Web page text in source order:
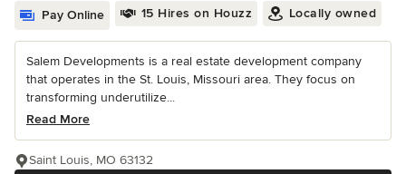
Pay Online 15 Hires on Houzz Locally owned
Salem Developments is a real estate development company
that operates in the St. Louis, Missouri area. They focus on
transforming underutilize...
Read More
Saint Louis, MO 63132